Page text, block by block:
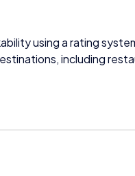
using a rating
including